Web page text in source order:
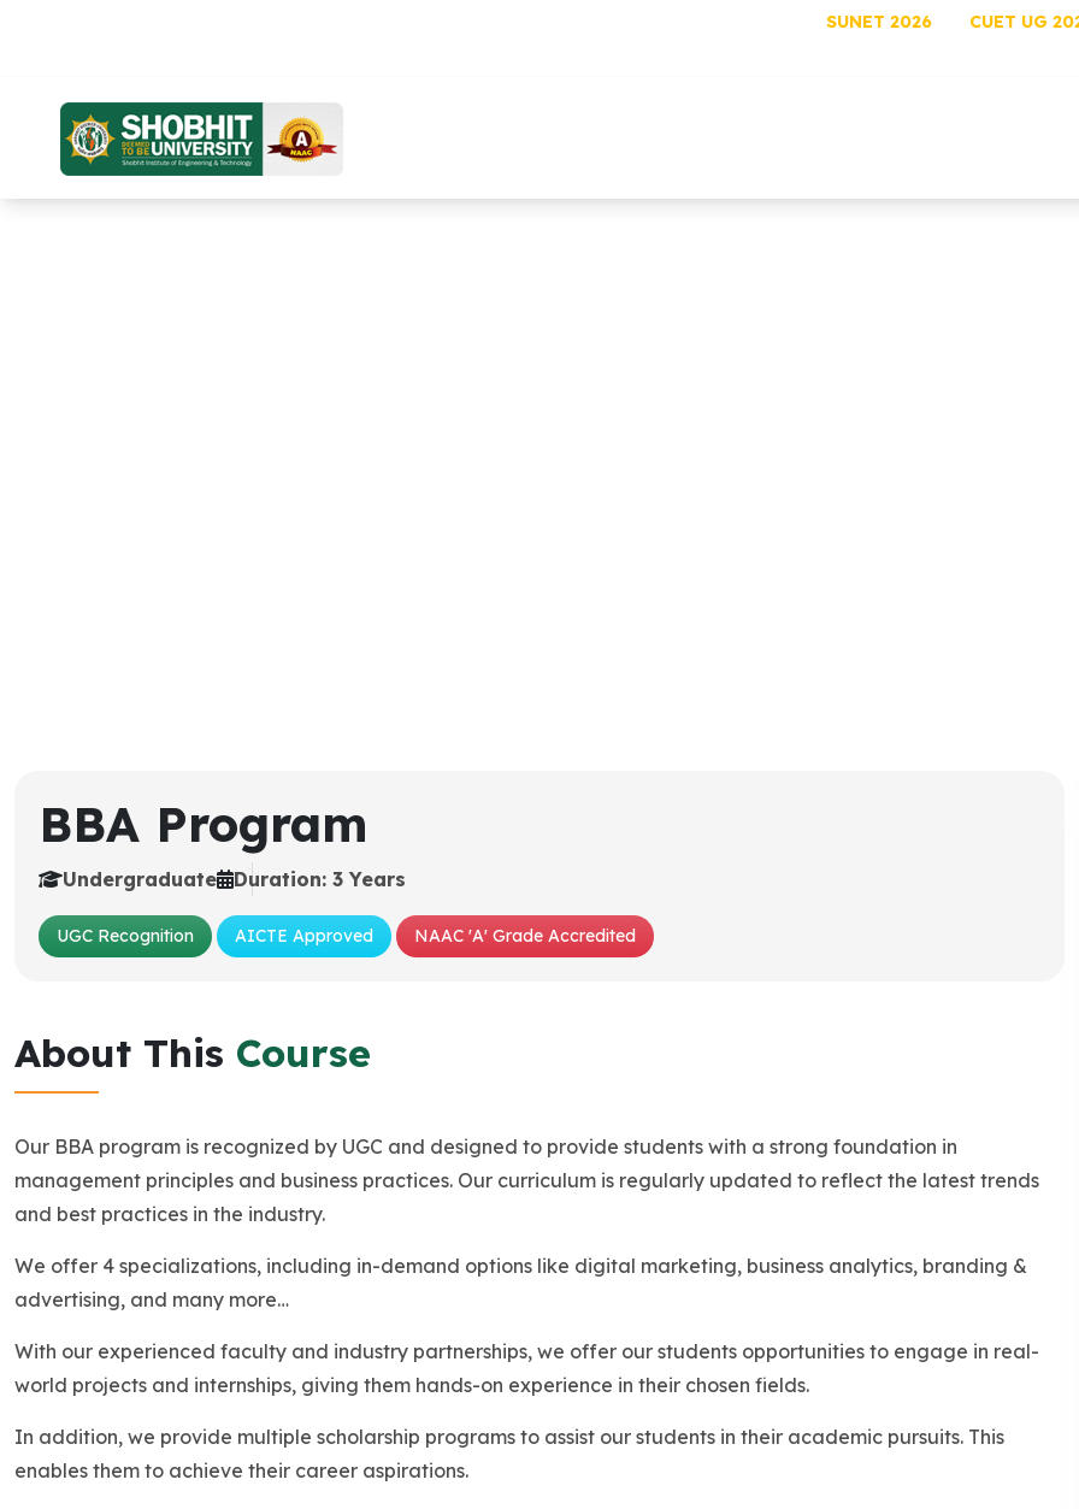
SUNET 2026 CUET UG
BBA Program
Undergraduate Duration: 3 Years
UGC Recognition AICTE Approved NAAC 'A' Grade Accredited
About This Course
Our BBA program is recognized by UGC and designed to provide students with a strong foundation in
management principles and business practices. Our curriculum is regularly updated to reflect the latest trends
and best practices in the industry.
We offer 4 specializations, including in-demand options like digital marketing, business analytics, branding &
advertising, and many more…
With our experienced faculty and industry partnerships, we offer our students opportunities to engage in real-
world projects and internships, giving them hands-on experience in their chosen fields.
In addition, we provide multiple scholarship programs to assist our students in their academic pursuits. This
enables them to achieve their career aspirations.